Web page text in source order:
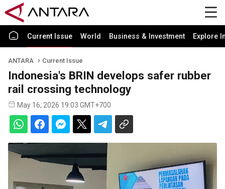
Current Issue World Business & Investment Explore
ANTARA Current Issue
Indonesia's BRIN develops safer rubber
rail crossing technology
May 16, 2026 19:03 GMT+700